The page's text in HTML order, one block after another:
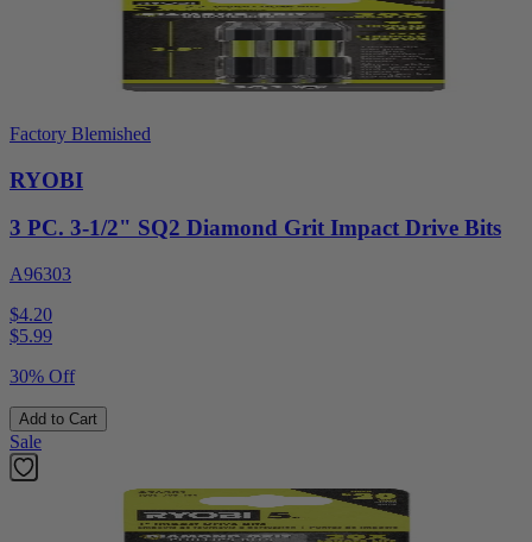
Factory Blemished
RYOBI
3 PC. 3-1/2" SQ2 Diamond Grit Impact Drive Bits
A96303
$4.20
$5.99
30% Off
Add to Cart
Sale